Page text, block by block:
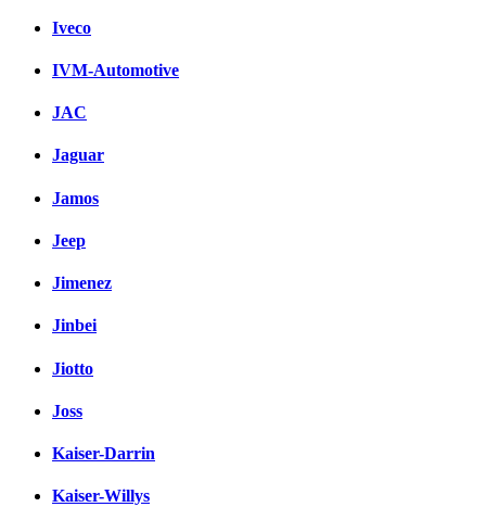
Iveco
IVM-Automotive
JAC
Jaguar
Jamos
Jeep
Jimenez
Jinbei
Jiotto
Joss
Kaiser-Darrin
Kaiser-Willys